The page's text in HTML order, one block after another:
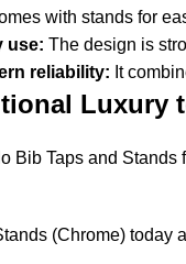
with stands for
use: The design is
reliability: It
Luxury
Bib Taps and
(Chrome)